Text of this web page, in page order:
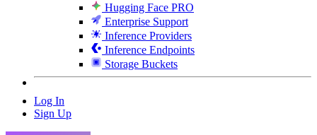
Hugging Face PRO
Enterprise Support
Inference Providers
Inference Endpoints
Storage Buckets
Log In
Sign Up